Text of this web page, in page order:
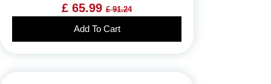
£ 65.99 £ 91.24
Add To Cart